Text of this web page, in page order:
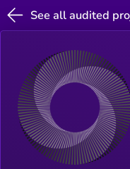
See all audited